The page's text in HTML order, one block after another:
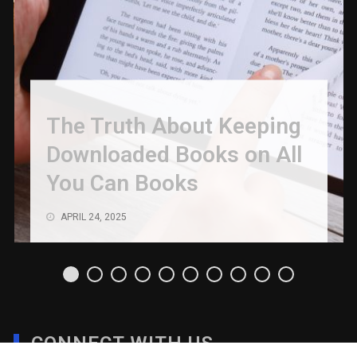
The Truth About Keeping
Downloaded Books on All
You Can Books
APRIL 24, 2025